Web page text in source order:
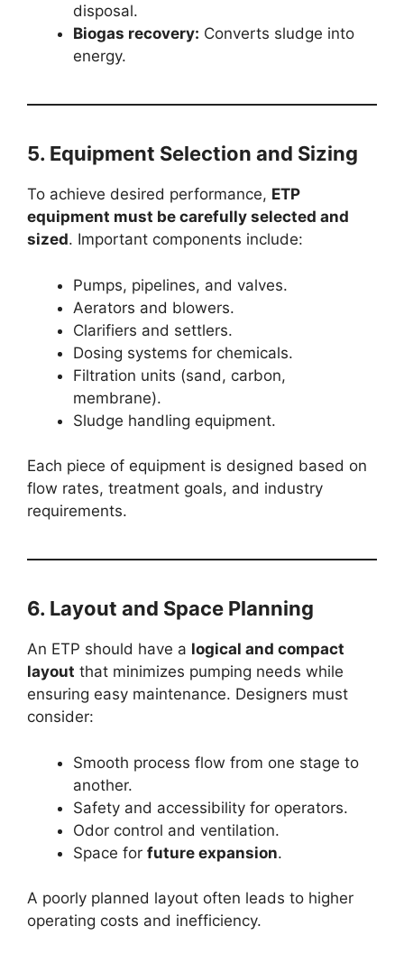
disposal.
Biogas recovery: Converts sludge into
energy.
5. Equipment Selection and Sizing
To achieve desired performance, ETP
equipment must be carefully selected and
sized. Important components include:
Pumps, pipelines, and valves.
Aerators and blowers.
Clarifiers and settlers.
Dosing systems for chemicals.
Filtration units (sand, carbon,
membrane).
Sludge handling equipment.
Each piece of equipment is designed based on
flow rates, treatment goals, and industry
requirements.
6. Layout and Space Planning
An ETP should have a logical and compact
layout that minimizes pumping needs while
ensuring easy maintenance. Designers must
consider:
Smooth process flow from one stage to
another.
Safety and accessibility for operators.
Odor control and ventilation.
Space for future expansion.
A poorly planned layout often leads to higher
operating costs and inefficiency.